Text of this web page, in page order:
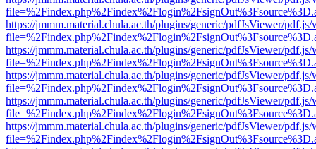
https://jmmm.material.chula.ac.th/plugins/generic/pdfJsViewer/
https://jmmm.material.chula.ac.th/plugins/generic/pdfJsViewer/
https://jmmm.material.chula.ac.th/plugins/generic/pdfJsViewer/
https://jmmm.material.chula.ac.th/plugins/generic/pdfJsViewer/
https://jmmm.material.chula.ac.th/plugins/generic/pdfJsViewer/